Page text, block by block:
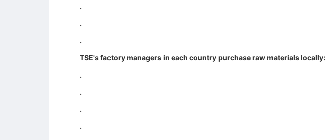
.
.
.
TSE's factory managers in each country purchase raw materials locally:
.
.
.
.